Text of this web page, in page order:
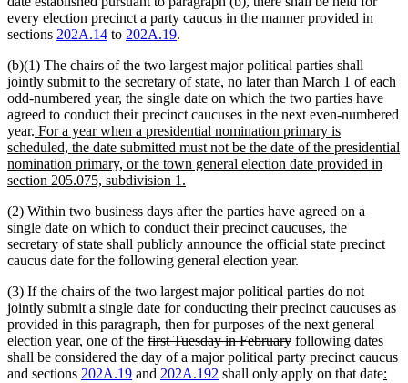
every election precinct a party caucus in the manner provided in
sections 202A.14 to 202A.19.
(b)(1) The chairs of the two largest major political parties shall
jointly submit to the secretary of state, no later than March 1 of each
odd-numbered year, the single date on which the two parties have
agreed to conduct their precinct caucuses in the next even-numbered
year. new
text
begin
For a year when a presidential nomination primary is
scheduled, the date submitted must not be the date of the presidential
nomination primary, or the town general election date provided in
section 205.075, subdivision 1.
end
(2) Within two business days after the parties have agreed on a
single date on which to conduct their precinct caucuses, the
secretary of state shall publicly announce the official state precinct
caucus date for the following general election year.
(3) If the chairs of the two largest major political parties do not
jointly submit a single date for conducting their precinct caucuses as
provided in this paragraph, then for purposes of the next general
election year, new
text
begin
one ofnew
text
end
the deleted
text
begin
first Tuesday in Februarydeleted
text
end
new
text
begin
following datesnew
text
end
shall be considered the day of a major political party precinct caucus
and sections 202A.19 and 202A.192 shall only apply on that datenew
: